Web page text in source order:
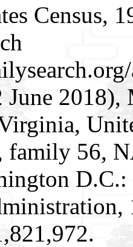
Census,
June
family 56,